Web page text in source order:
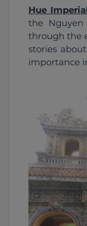
Hue
the Nguyen
through the
stories
importance